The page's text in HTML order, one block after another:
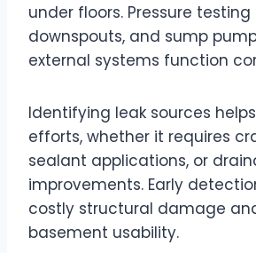
under floors. Pressure
downspouts, and sump
external systems function
Identifying leak sources
efforts, whether it requires
sealant applications, or
improvements. Early
costly structural damage
basement usability.